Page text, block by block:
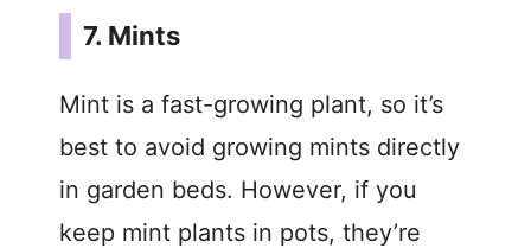
7. Mints
Mint is a fast-growing plant, so it’s
best to avoid growing mints directly
in garden beds. However, if you
keep mint plants in pots, they’re